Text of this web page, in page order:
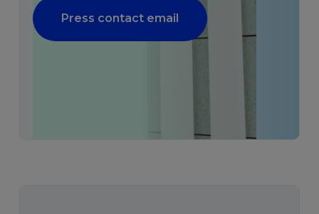
Press contact email